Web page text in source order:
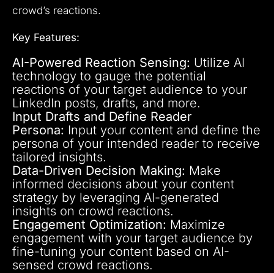
crowd’s reactions.
Key Features:
AI-Powered Reaction Sensing: Utilize AI
technology to gauge the potential
reactions of your target audience to your
LinkedIn posts, drafts, and more.
Input Drafts and Define Reader
Persona: Input your content and define the
persona of your intended reader to receive
tailored insights.
Data-Driven Decision Making: Make
informed decisions about your content
strategy by leveraging AI-generated
insights on crowd reactions.
Engagement Optimization: Maximize
engagement with your target audience by
fine-tuning your content based on AI-
sensed crowd reactions.